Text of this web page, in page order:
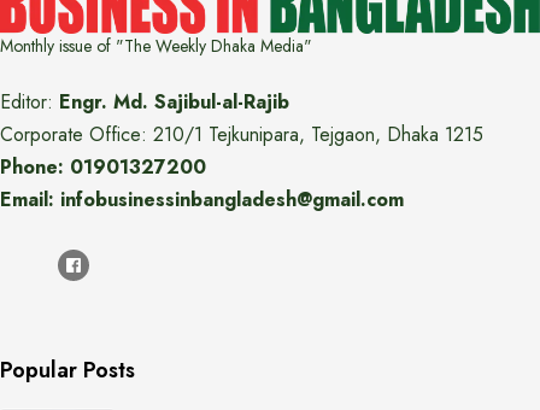
Monthly issue of "The Weekly Dhaka Media"
Editor: Engr. Md. Sajibul-al-Rajib
Corporate Office: 210/1 Tejkunipara, Tejgaon, Dhaka 1215
Phone: 01901327200
Email: infobusinessinbangladesh@gmail.com
Popular Posts